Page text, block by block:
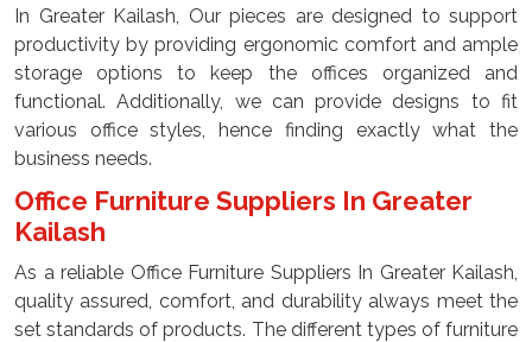
In Greater Kailash, Our pieces are designed to support
productivity by providing ergonomic comfort and ample
storage options to keep the offices organized and
functional. Additionally, we can provide designs to fit
various office styles, hence finding exactly what the
business needs.
Office Furniture Suppliers In Greater
Kailash
As a reliable Office Furniture Suppliers In Greater Kailash,
quality assured, comfort, and durability always meet the
set standards of products. The different types of furniture